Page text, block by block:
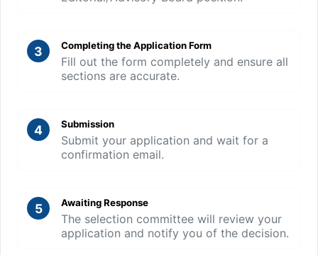
3 Completing the Application Form
Fill out the form completely and ensure all
sections are accurate.
4 Submission
Submit your application and wait for a
confirmation email.
5 Awaiting Response
The selection committee will review your
application and notify you of the decision.